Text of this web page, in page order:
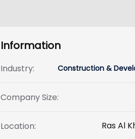
Information
Industry: Construction &
Company Size:
Location: Ras Al